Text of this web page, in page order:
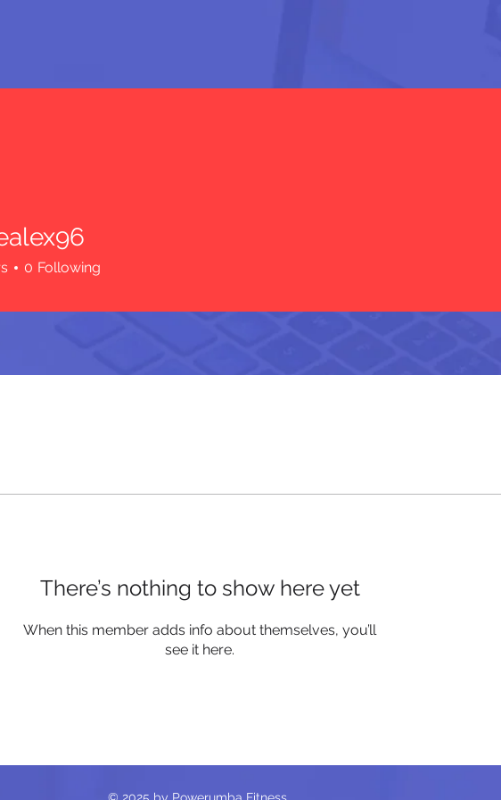
There’s nothing to show here yet
When this member adds info about themselves, you’ll
see it here.
0 Following
© 2025 by Powerumba Fitness.